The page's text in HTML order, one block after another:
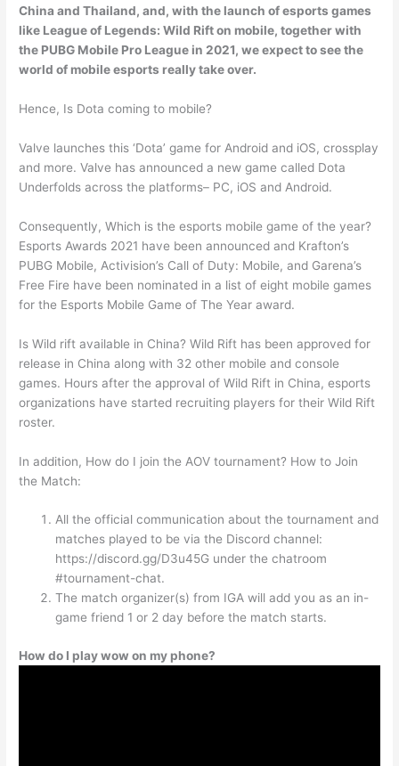
China and Thailand, and, with the launch of esports games
like League of Legends: Wild Rift on mobile, together with
the PUBG Mobile Pro League in 2021, we expect to see the
world of mobile esports really take over.
Hence, Is Dota coming to mobile?
Valve launches this ‘Dota’ game for Android and iOS, crossplay
and more. Valve has announced a new game called Dota
Underfolds across the platforms– PC, iOS and Android.
Consequently, Which is the esports mobile game of the year?
Esports Awards 2021 have been announced and Krafton’s
PUBG Mobile, Activision’s Call of Duty: Mobile, and Garena’s
Free Fire have been nominated in a list of eight mobile games
for the Esports Mobile Game of The Year award.
Is Wild rift available in China? Wild Rift has been approved for
release in China along with 32 other mobile and console
games. Hours after the approval of Wild Rift in China, esports
organizations have started recruiting players for their Wild Rift
roster.
In addition, How do I join the AOV tournament? How to Join
the Match:
All the official communication about the tournament and
matches played to be via the Discord channel:
https://discord.gg/D3u45G under the chatroom
#tournament-chat.
The match organizer(s) from IGA will add you as an in-
game friend 1 or 2 day before the match starts.
How do I play wow on my phone?